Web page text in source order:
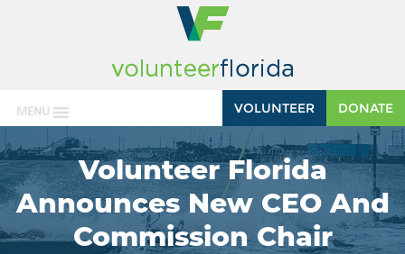
MENU DONATE
VOLUNTEER
Volunteer Florida
Announces New CEO And
Commission Chair